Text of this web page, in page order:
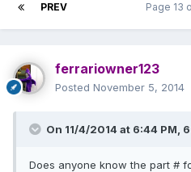
PREV Page 13
ferrariowner123
Posted November 5, 2014
On 11/4/2014 at 6:44 PM,
Does anyone know the part #